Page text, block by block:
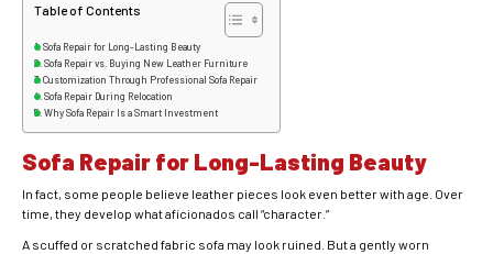
Table of Contents
Sofa Repair for Long-Lasting Beauty
Sofa Repair vs. Buying New Leather Furniture
Customization Through Professional Sofa Repair
Sofa Repair During Relocation
Why Sofa Repair Is a Smart Investment
Sofa Repair for Long-Lasting Beauty
In fact, some people believe leather pieces look even better with age. Over
time, they develop what aficionados call “character.”
A scuffed or scratched fabric sofa may look ruined. But a gently worn